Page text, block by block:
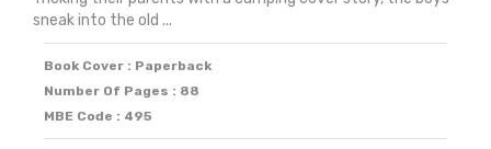
sneak into the old ...
Book Cover : Paperback
Number Of Pages : 88
MBE Code : 495